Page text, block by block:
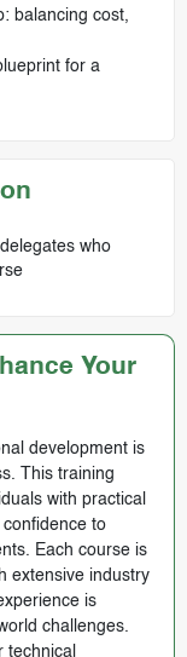
balancing cost,
for a
who
Your
development is
This training
with practical
to
Each course is
extensive industry
is
challenges.
technical